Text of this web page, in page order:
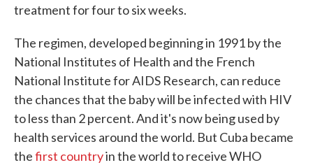
treatment for four to six weeks.
The regimen, developed beginning in 1991 by the
National Institutes of Health and the French
National Institute for AIDS Research, can reduce
the chances that the baby will be infected with HIV
to less than 2 percent. And it's now being used by
health services around the world. But Cuba became
thefirst countryin the world to receive WHO